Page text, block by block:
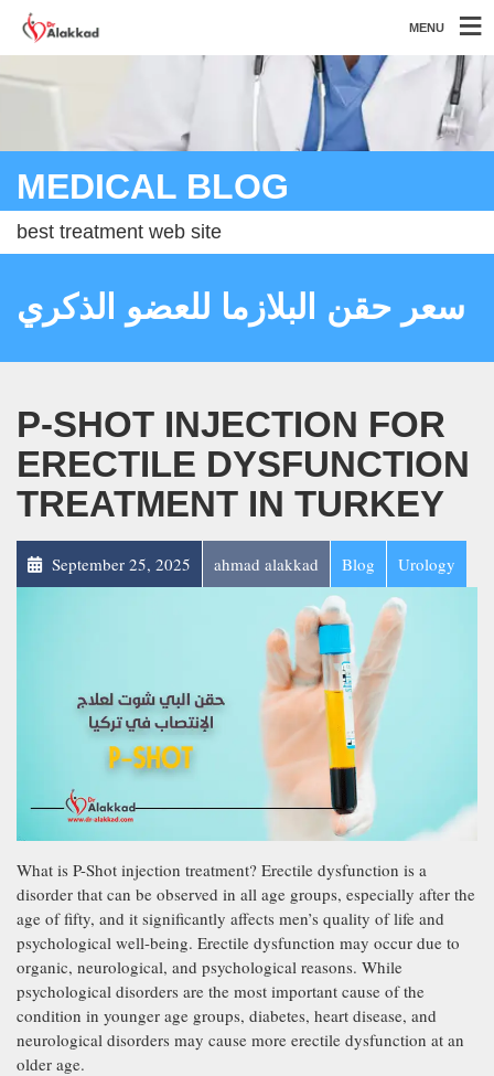
MENU
MEDICAL BLOG
best treatment web site
سعر حقن البلازما للعضو الذكري
P-SHOT INJECTION FOR
ERECTILE DYSFUNCTION
TREATMENT IN TURKEY
September 25, 2025 ahmad alakkad Blog Urology
What is P-Shot injection treatment? Erectile dysfunction is a
disorder that can be observed in all age groups, especially after the
age of fifty, and it significantly affects men’s quality of life and
psychological well-being. Erectile dysfunction may occur due to
organic, neurological, and psychological reasons. While
psychological disorders are the most important cause of the
condition in younger age groups, diabetes, heart disease, and
neurological disorders may cause more erectile dysfunction at an
older age.